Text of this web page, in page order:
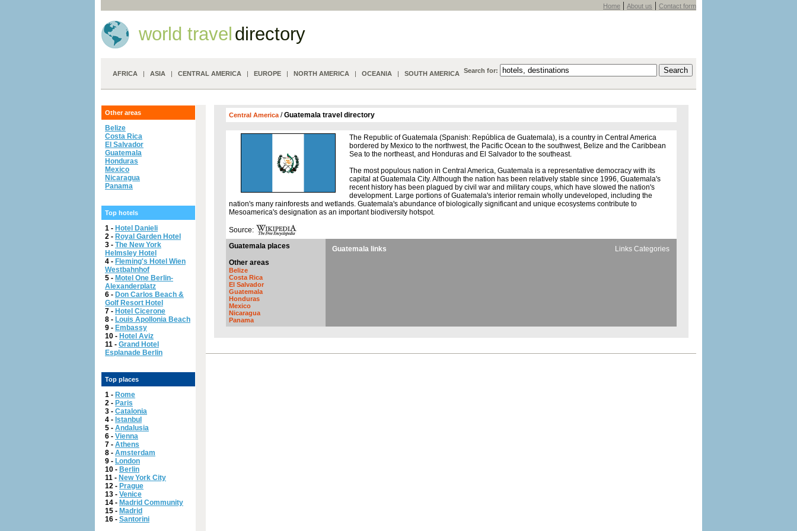
Home | About us | Contact form
world travel directory
AFRICA | ASIA | CENTRAL AMERICA | EUROPE | NORTH AMERICA | OCEANIA | SOUTH AMERICA Search for:
Other areas
Belize
Costa Rica
El Salvador
Guatemala
Honduras
Mexico
Nicaragua
Panama
Top hotels
1 - Hotel Danieli
2 - Royal Garden Hotel
3 - The New York
Helmsley Hotel
4 - Fleming's Hotel Wien
Westbahnhof
5 - Motel One Berlin-
Alexanderplatz
6 - Don Carlos Beach &
Golf Resort Hotel
7 - Hotel Cicerone
8 - Louis Apollonia Beach
9 - Embassy
10 - Hotel Aviz
11 - Grand Hotel
Esplanade Berlin
Top places
1 - Rome
2 - Paris
3 - Catalonia
4 - Istanbul
5 - Andalusia
6 - Vienna
7 - Athens
8 - Amsterdam
9 - London
10 - Berlin
11 - New York City
12 - Prague
13 - Venice
14 - Madrid Community
15 - Madrid
16 - Santorini
Central America /Guatemala travel directory
The Republic of Guatemala (Spanish: República de Guatemala), is a country in Central America
bordered by Mexico to the northwest, the Pacific Ocean to the southwest, Belize and the Caribbean
Sea to the northeast, and Honduras and El Salvador to the southeast.
The most populous nation in Central America, Guatemala is a representative democracy with its
capital at Guatemala City. Although the nation has been relatively stable since 1996, Guatemala's
recent history has been plagued by civil war and military coups, which have slowed the nation's
development. Large portions of Guatemala's interior remain wholly undeveloped, including the
nation's many rainforests and wetlands. Guatemala's abundance of biologically significant and unique ecosystems contribute to
Mesoamerica's designation as an important biodiversity hotspot.
Source:
Guatemala places
Other areas
Belize
Costa Rica
El Salvador
Guatemala
Honduras
Mexico
Nicaragua
Panama
Guatemala links Links Categories